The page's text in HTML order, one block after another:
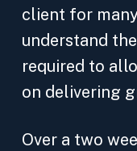
client for
understand
required to
on delivering
Over a two